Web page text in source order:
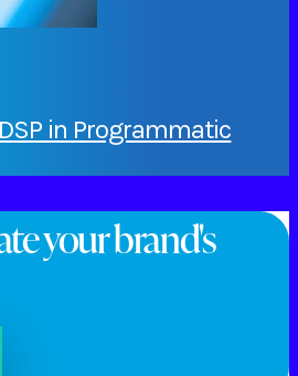
in Programmatic
your brand's